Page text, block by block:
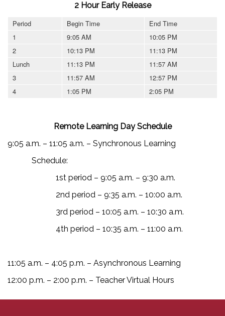
2 Hour Early Release
Period
Begin Time
End Time
1
9:05 AM
10:05 PM
2
10:13 PM
11:13 PM
Lunch
11:13 PM
11:57 AM
3
11:57 AM
12:57 PM
4
1:05 PM 2:05 PM
Remote Learning Day Schedule
9:05 a.m. – 11:05 a.m. – Synchronous Learning
Schedule:
1st period – 9:05 a.m. – 9:30 a.m.
2nd period – 9:35 a.m. – 10:00 a.m.
3rd period – 10:05 a.m. – 10:30 a.m.
4th period – 10:35 a.m. – 11:00 a.m.
11:05 a.m. – 4:05 p.m. – Asynchronous Learning
12:00 p.m. – 2:00 p.m. – Teacher Virtual Hours